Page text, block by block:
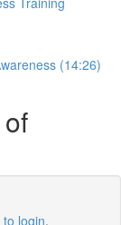
(14:26)
login.